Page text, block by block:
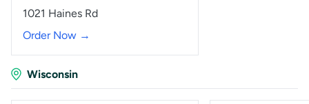
1021 Haines Rd
Order Now →
Wisconsin